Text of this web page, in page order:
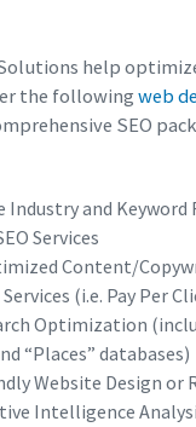
help
the followingweb
SEO
Industry and Keyword
Services
Content/
Services (i.e. Pay Per
Optimization
“Places” databases)
Website Design or
Intelligence